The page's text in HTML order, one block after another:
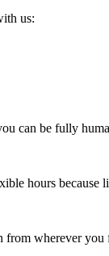
us:
can be fully
hours because
wherever you